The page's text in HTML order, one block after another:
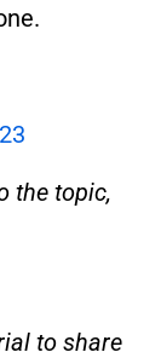
the topic,
to share